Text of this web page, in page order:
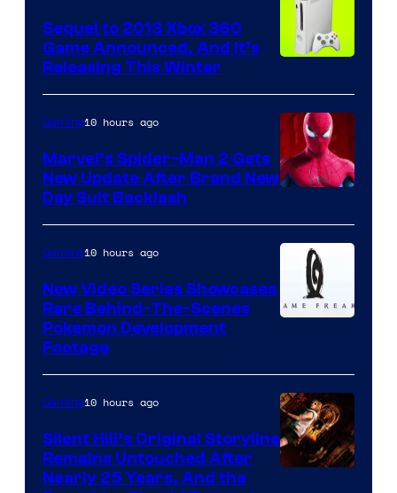
Sequel to 2013 Xbox 360
Game Announced, And It’s
Releasing This Winter
Gaming10 hours ago
Marvel’s Spider-Man 2 Gets
New Update After Brand New
Day Suit Backlash
of
Game
Freak
Gaming10 hours ago
New Video Series Showcases
Rare Behind-The-Scenes
Pokemon Development
Footage
Gaming10 hours ago
Silent Hill’s Original Storyline
Remains Untouched After
Nearly 25 Years, And the